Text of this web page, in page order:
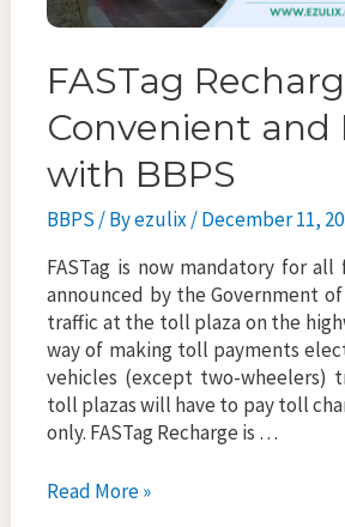
FASTag
Convenient and
with BBPS
BBPS / Byezulix/December 11,
FASTag is now mandatory for all
announced by the Government
traffic at the toll plaza on the
way of making toll payments
vehicles (except two-wheelers)
toll plazas will have to pay toll
only. FASTag Recharge is …
FASTag
Read More »